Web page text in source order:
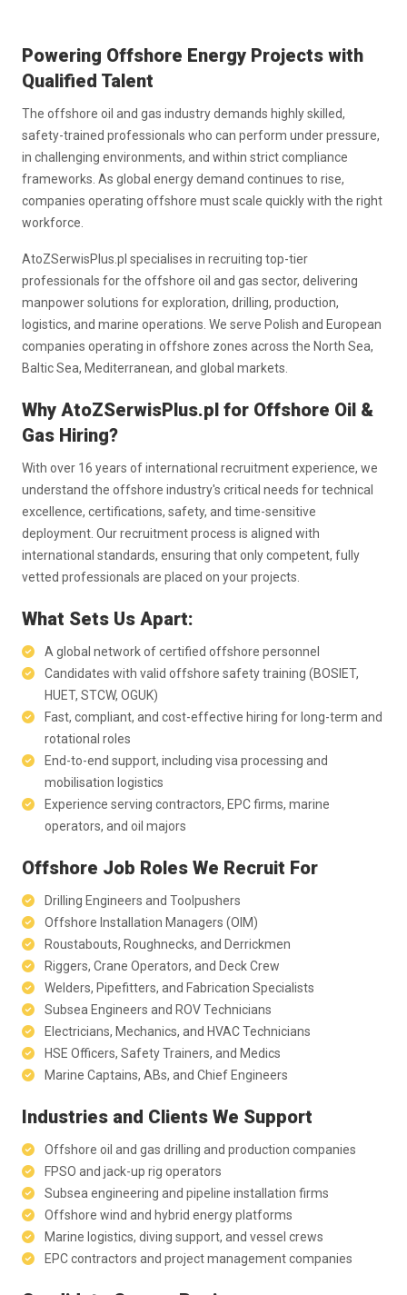
Powering Offshore Energy Projects with
Qualified Talent
The offshore oil and gas industry demands highly skilled,
safety-trained professionals who can perform under pressure,
in challenging environments, and within strict compliance
frameworks. As global energy demand continues to rise,
companies operating offshore must scale quickly with the right
workforce.
AtoZSerwisPlus.pl specialises in recruiting top-tier
professionals for the offshore oil and gas sector, delivering
manpower solutions for exploration, drilling, production,
logistics, and marine operations. We serve Polish and European
companies operating in offshore zones across the North Sea,
Baltic Sea, Mediterranean, and global markets.
Why AtoZSerwisPlus.pl for Offshore Oil &
Gas Hiring?
With over 16 years of international recruitment experience, we
understand the offshore industry's critical needs for technical
excellence, certifications, safety, and time-sensitive
deployment. Our recruitment process is aligned with
international standards, ensuring that only competent, fully
vetted professionals are placed on your projects.
What Sets Us Apart:
A global network of certified offshore personnel
Candidates with valid offshore safety training (BOSIET,
HUET, STCW, OGUK)
Fast, compliant, and cost-effective hiring for long-term and
rotational roles
End-to-end support, including visa processing and
mobilisation logistics
Experience serving contractors, EPC firms, marine
operators, and oil majors
Offshore Job Roles We Recruit For
Drilling Engineers and Toolpushers
Offshore Installation Managers (OIM)
Roustabouts, Roughnecks, and Derrickmen
Riggers, Crane Operators, and Deck Crew
Welders, Pipefitters, and Fabrication Specialists
Subsea Engineers and ROV Technicians
Electricians, Mechanics, and HVAC Technicians
HSE Officers, Safety Trainers, and Medics
Marine Captains, ABs, and Chief Engineers
Industries and Clients We Support
Offshore oil and gas drilling and production companies
FPSO and jack-up rig operators
Subsea engineering and pipeline installation firms
Offshore wind and hybrid energy platforms
Marine logistics, diving support, and vessel crews
EPC contractors and project management companies